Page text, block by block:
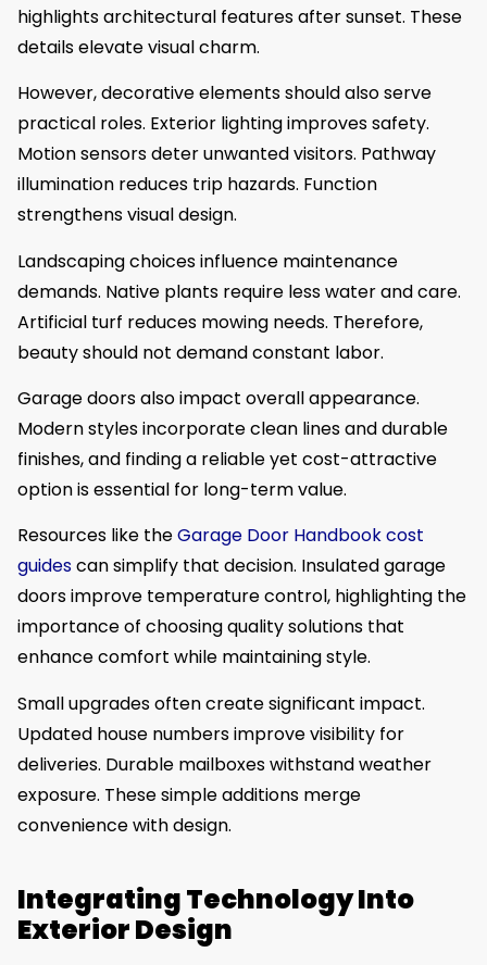
highlights architectural features after sunset. These
details elevate visual charm.
However, decorative elements should also serve
practical roles. Exterior lighting improves safety.
Motion sensors deter unwanted visitors. Pathway
illumination reduces trip hazards. Function
strengthens visual design.
Landscaping choices influence maintenance
demands. Native plants require less water and care.
Artificial turf reduces mowing needs. Therefore,
beauty should not demand constant labor.
Garage doors also impact overall appearance.
Modern styles incorporate clean lines and durable
finishes, and finding a reliable yet cost-attractive
option is essential for long-term value.
Resources like theGarage Door Handbook cost
guidescan simplify that decision. Insulated garage
doors improve temperature control, highlighting the
importance of choosing quality solutions that
enhance comfort while maintaining style.
Small upgrades often create significant impact.
Updated house numbers improve visibility for
deliveries. Durable mailboxes withstand weather
exposure. These simple additions merge
convenience with design.
Integrating Technology Into
Exterior Design